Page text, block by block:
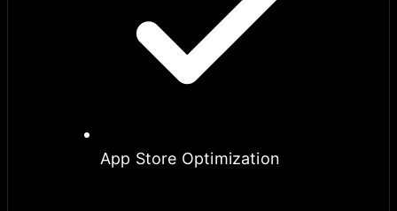
App Store Optimization